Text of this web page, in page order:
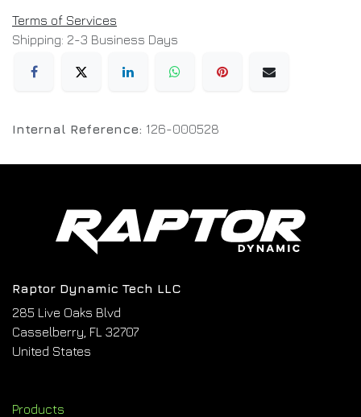
Terms of Services
Shipping: 2-3 Business Days
Internal Reference: 126-000528
Raptor Dynamic Tech LLC
285 Live Oaks Blvd
Casselberry, FL 32707
United States
Products